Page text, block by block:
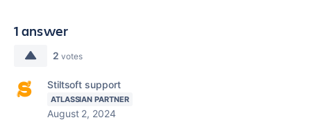
1 answer
2 votes
Stiltsoft support
ATLASSIAN PARTNER
August 2, 2024